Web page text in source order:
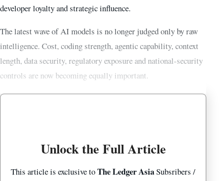
developer loyalty and strategic influence.
The latest wave of AI models is no longer judged only by raw
intelligence. Cost, coding strength, agentic capability, context
length, data security, regulatory exposure and national-security
controls are now becoming equally important.
Unlock the Full Article
This article is exclusive toThe Ledger AsiaSubsribers /